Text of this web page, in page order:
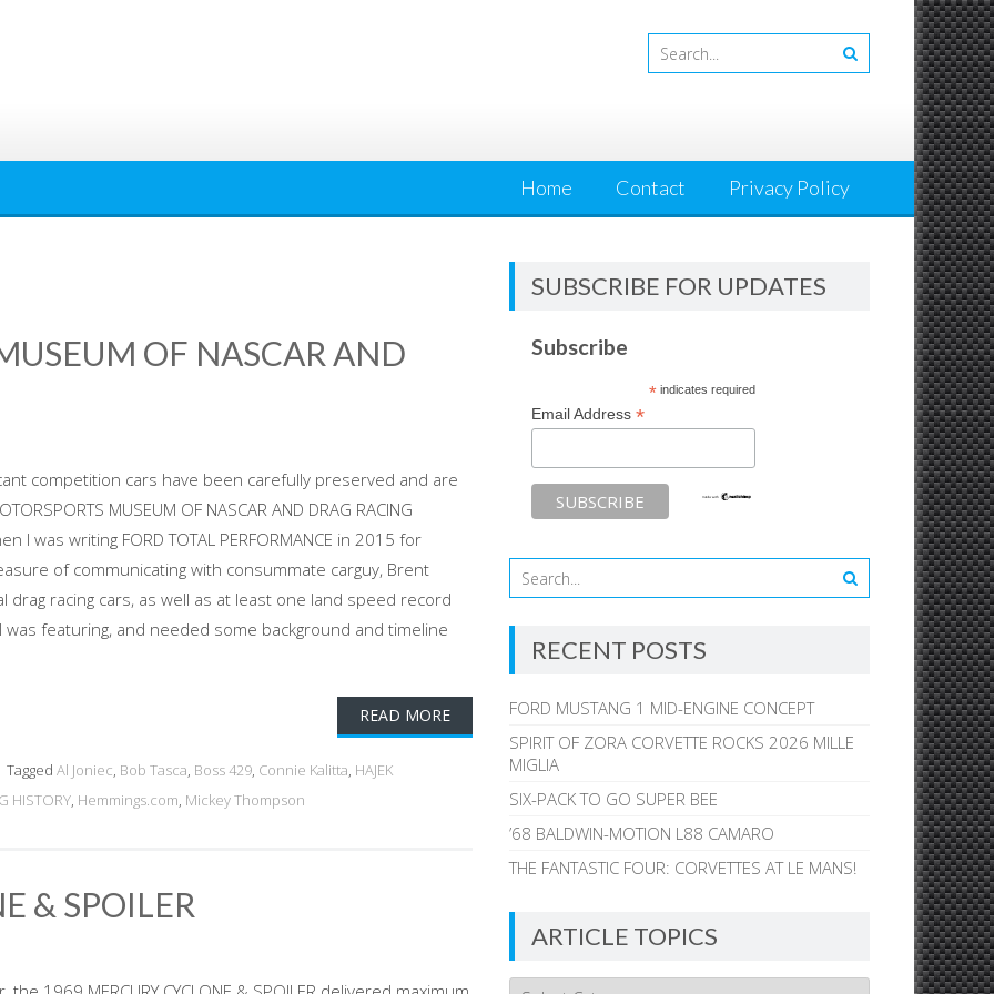
Home Contact Privacy Policy
OF NASCAR AND
competition cars have been carefully preserved and are
MUSEUM OF NASCAR AND DRAG RACING
I was writing FORD TOTAL PERFORMANCE in 2015 for
of communicating with consummate carguy, Brent
drag racing cars, as well as at least one land speed record
was featuring, and needed some background and timeline
READ MORE
Tagged Al Joniec, Bob Tasca, Boss 429, Connie Kalitta, HAJEK
HISTORY, Hemmings.com, Mickey Thompson
& SPOILER
SUBSCRIBE FOR UPDATES
Subscribe
*indicates required
Email Address*
RECENT POSTS
FORD MUSTANG 1 MID-ENGINE CONCEPT
SPIRIT OF ZORA CORVETTE ROCKS 2026 MILLE
MIGLIA
SIX-PACK TO GO SUPER BEE
’68 BALDWIN-MOTION L88 CAMARO
THE FANTASTIC FOUR: CORVETTES AT LE MANS!
ARTICLE TOPICS